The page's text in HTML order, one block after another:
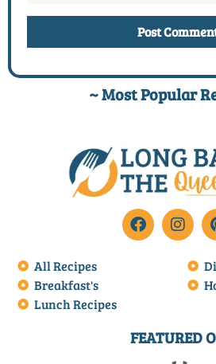
~ Most Popular
All Recipes
Breakfast's
Lunch Recipes
FEATURED